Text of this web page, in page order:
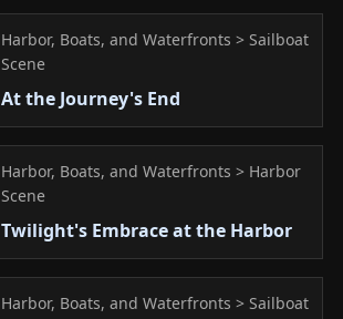
Harbor, Boats, and Waterfronts > Sailboat
Scene
At the Journey's End
Harbor, Boats, and Waterfronts > Harbor
Scene
Twilight's Embrace at the Harbor
Harbor, Boats, and Waterfronts > Sailboat